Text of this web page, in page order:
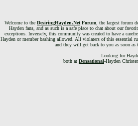
Welcome to the DesiringHayden.Net Forum , the largest forum
Hayden fans, and as such is a safe place to chat about our
exceptions. Inversely, this community was created to have a
Hayden or member bashing allowed. All violaters of this essential
and they will get back to you as soon
Looking for
both at Densational-Hayden